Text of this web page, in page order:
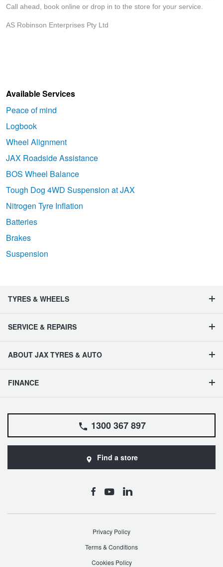
Call ahead, book online or drop in to the store for your service.
AS Robinson Enterprises Pty Ltd
Available Services
Peace of mind
Logbook
Wheel Alignment
JAX Roadside Assistance
BOS Wheel Balance
Tough Dog 4WD Suspension at JAX
Nitrogen Tyre Inflation
Batteries
Brakes
Suspension
TYRES & WHEELS
SERVICE & REPAIRS
ABOUT JAX TYRES & AUTO
FINANCE
1300 367 897
Find a store
Privacy Policy
Terms & Conditions
Cookies Policy